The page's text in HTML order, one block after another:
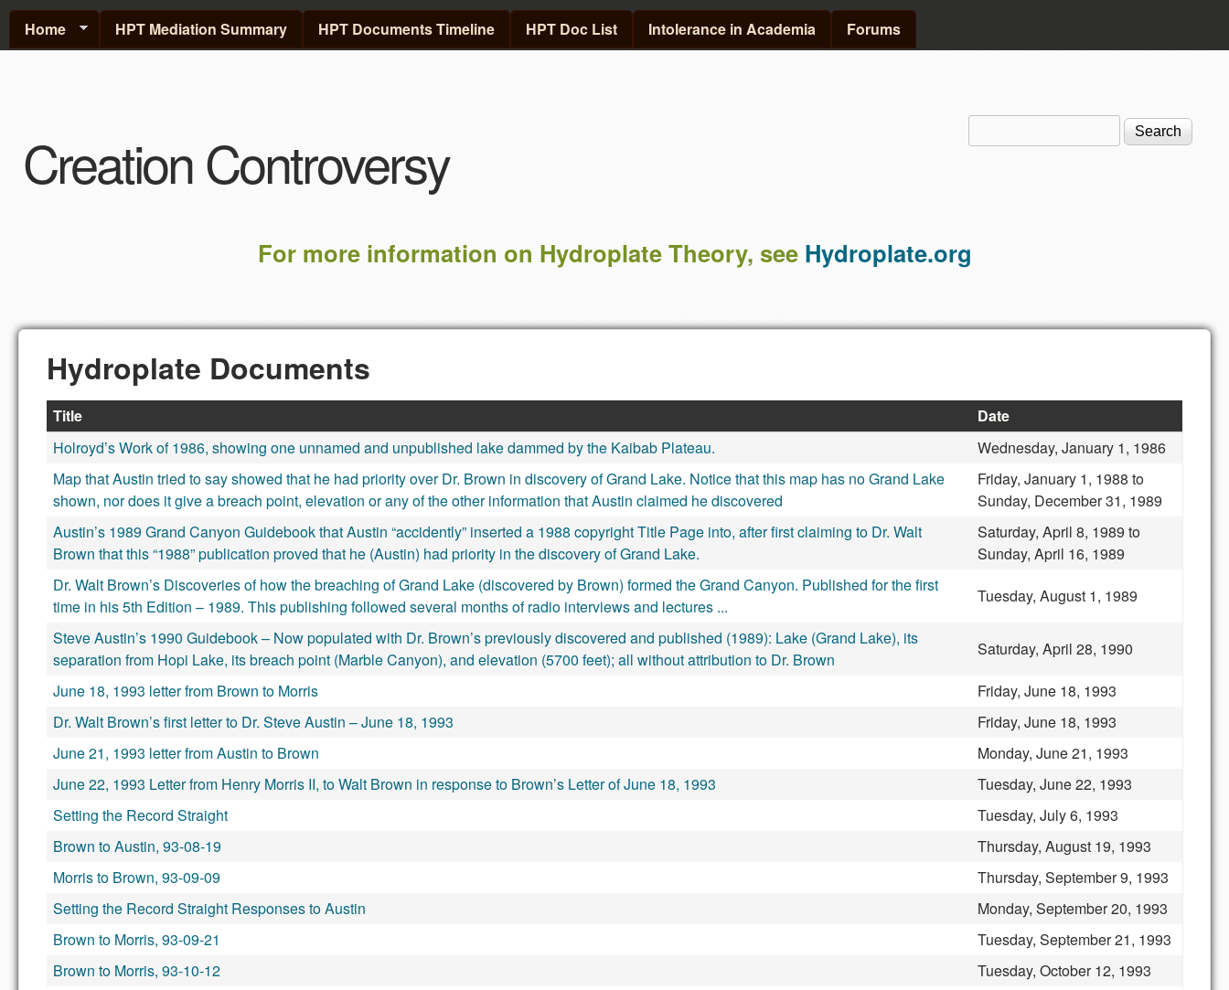
Skip to main content
Home HPT Mediation Summary HPT Documents Timeline HPT Doc List Intolerance in Academia Forums
Creation Controversy Search form
For more information on Hydroplate Theory, see Hydroplate.org
Hydroplate Documents
Title
Date
Holroyd’s Work of 1986, showing one unnamed and unpublished lake dammed by the Kaibab Plateau.
Wednesday, January 1, 1986
Map that Austin tried to say showed that he had priority over Dr. Brown in discovery of Grand Lake. Notice that this map has no Grand Lake
shown, nor does it give a breach point, elevation or any of the other information that Austin claimed he discovered
Friday, January 1, 1988 to
Sunday, December 31, 1989
Austin’s 1989 Grand Canyon Guidebook that Austin “accidently” inserted a 1988 copyright Title Page into, after first claiming to Dr. Walt
Brown that this “1988” publication proved that he (Austin) had priority in the discovery of Grand Lake.
Saturday, April 8, 1989 to
Sunday, April 16, 1989
Dr. Walt Brown’s Discoveries of how the breaching of Grand Lake (discovered by Brown) formed the Grand Canyon. Published for the first
time in his 5th Edition – 1989. This publishing followed several months of radio interviews and lectures ...
Tuesday, August 1, 1989
Steve Austin’s 1990 Guidebook – Now populated with Dr. Brown’s previously discovered and published (1989): Lake (Grand Lake), its
separation from Hopi Lake, its breach point (Marble Canyon), and elevation (5700 feet); all without attribution to Dr. Brown
Saturday, April 28, 1990
June 18, 1993 letter from Brown to Morris
Friday, June 18, 1993
Dr. Walt Brown’s first letter to Dr. Steve Austin – June 18, 1993
Friday, June 18, 1993
June 21, 1993 letter from Austin to Brown
Monday, June 21, 1993
June 22, 1993 Letter from Henry Morris II, to Walt Brown in response to Brown’s Letter of June 18, 1993
Tuesday, June 22, 1993
Setting the Record Straight
Tuesday, July 6, 1993
Brown to Austin, 93-08-19
Thursday, August 19, 1993
Morris to Brown, 93-09-09
Thursday, September 9, 1993
Setting the Record Straight Responses to Austin
Monday, September 20, 1993
Brown to Morris, 93-09-21
Tuesday, September 21, 1993
Brown to Morris, 93-10-12
Tuesday, October 12, 1993